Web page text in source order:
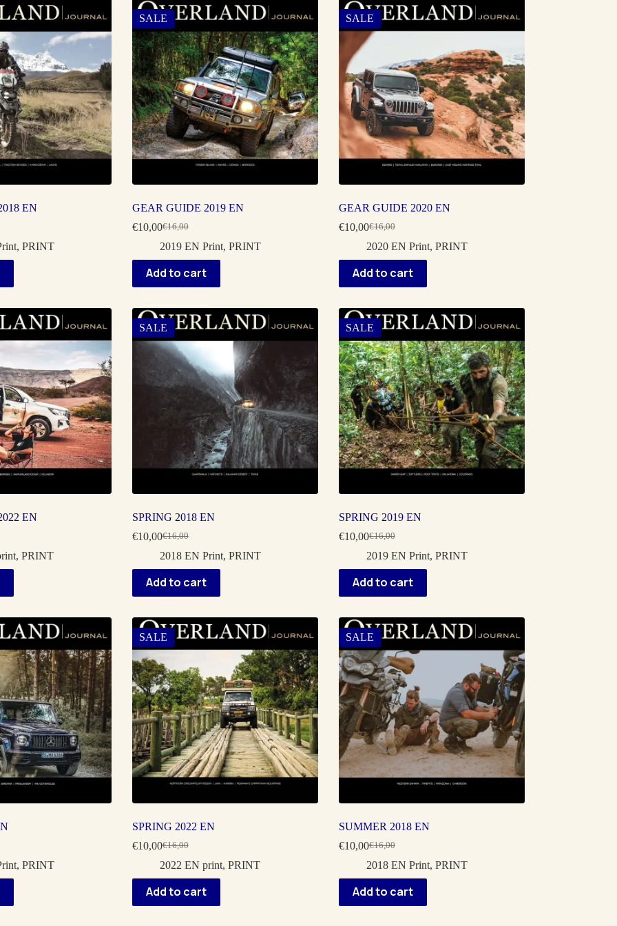
EN
, PRINT
SALE
GEAR GUIDE 2019 EN
€16,00
Original
price
€16,00.
€10,00Current
price
€10,00.
2019 EN Print, PRINT
Add to cart
SALE
GEAR GUIDE 2020 EN
€16,00
Original
price
€16,00.
€10,00Current
price
€10,00.
2020 EN Print, PRINT
Add to cart
EN
, PRINT
SALE
SPRING 2018 EN
€16,00
Original
price
€16,00.
€10,00Current
price
€10,00.
2018 EN Print, PRINT
Add to cart
SALE
SPRING 2019 EN
€16,00
Original
price
€16,00.
€10,00Current
price
€10,00.
2019 EN Print, PRINT
Add to cart
, PRINT
SALE
SPRING 2022 EN
€16,00
Original
price
€16,00.
€10,00Current
price
€10,00.
2022 EN print, PRINT
Add to cart
SALE
SUMMER 2018 EN
€16,00
Original
price
€16,00.
€10,00Current
price
€10,00.
2018 EN Print, PRINT
Add to cart